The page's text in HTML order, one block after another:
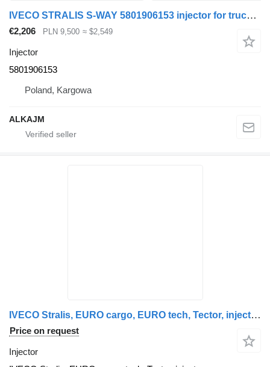
IVECO STRALIS S-WAY 5801906153 injector for truck tractor
€2,206 PLN 9,500 ≈ $2,549
Injector
5801906153
Poland, Kargowa
ALKAJM
IVECO Stralis, EURO cargo, EURO tech, Tector, injectors unit, injector IVECO for IVECO Stralis, EUROTECH, EUROCARGO, EUROSTAR truck tractor
Price on request
Injector